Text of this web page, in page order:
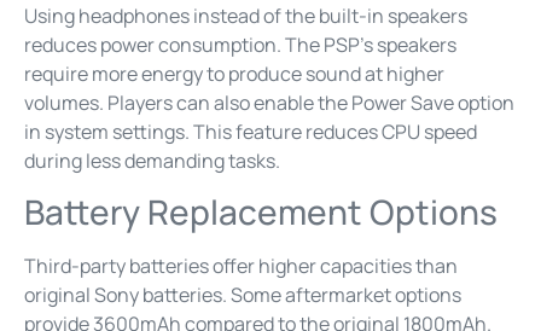
Using headphones instead of the built-in speakers
reduces power consumption. The PSP’s speakers
require more energy to produce sound at higher
volumes. Players can also enable the Power Save option
in system settings. This feature reduces CPU speed
during less demanding tasks.
Battery Replacement Options
Third-party batteries offer higher capacities than
original Sony batteries. Some aftermarket options
provide 3600mAh compared to the original 1800mAh.